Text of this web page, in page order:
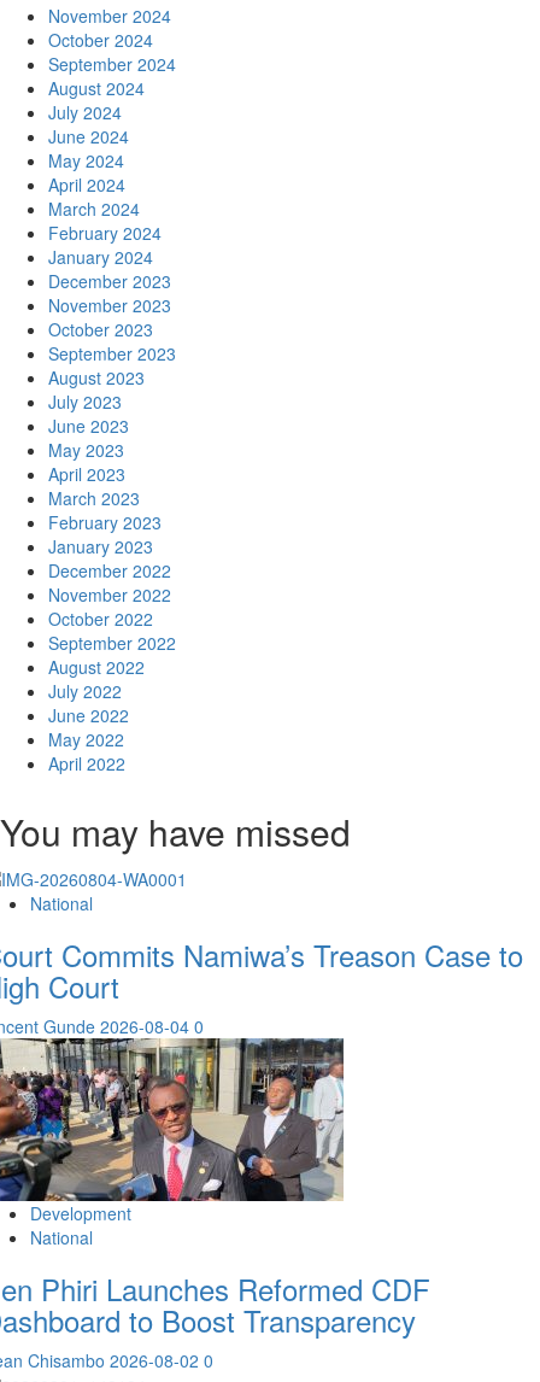
November 2024
October 2024
September 2024
August 2024
July 2024
June 2024
May 2024
April 2024
March 2024
February 2024
January 2024
December 2023
November 2023
October 2023
September 2023
August 2023
July 2023
June 2023
May 2023
April 2023
March 2023
February 2023
January 2023
December 2022
November 2022
October 2022
September 2022
August 2022
July 2022
June 2022
May 2022
April 2022
You may have missed
National
Commits Namiwa’s Treason Case to
Court
Gunde 2026-08-04 0
Development
National
Phiri Launches Reformed CDF
to Boost Transparency
Chisambo 2026-08-02 0